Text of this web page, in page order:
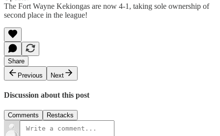
The Fort Wayne Kekiongas are now 4-1, taking sole ownership of
second place in the league!
Share
Previous
Next
Discussion about this post
Comments Restacks